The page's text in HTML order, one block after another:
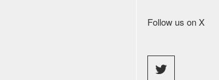
Follow us on X